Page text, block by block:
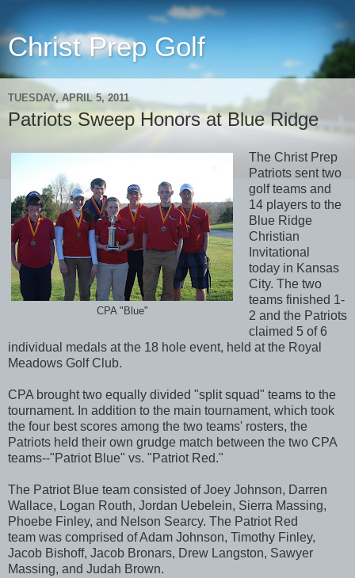
Christ Prep Golf
TUESDAY, APRIL 5, 2011
Patriots Sweep Honors at Blue Ridge
CPA "Blue"
The Christ Prep
Patriots sent two
golf teams and
14 players to the
Blue Ridge
Christian
Invitational
today in Kansas
City. The two
teams finished 1-
2 and the Patriots
claimed 5 of 6
individual medals at the 18 hole event, held at the Royal
Meadows Golf Club.
CPA brought two equally divided "split squad" teams to the
tournament. In addition to the main tournament, which took
the four best scores among the two teams' rosters, the
Patriots held their own grudge match between the two CPA
teams--"Patriot Blue" vs. "Patriot Red."
The Patriot Blue team consisted of Joey Johnson, Darren
Wallace, Logan Routh, Jordan Uebelein, Sierra Massing,
Phoebe Finley, and Nelson Searcy. The Patriot Red
team was comprised of Adam Johnson, Timothy Finley,
Jacob Bishoff, Jacob Bronars, Drew Langston, Sawyer
Massing, and Judah Brown.